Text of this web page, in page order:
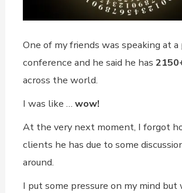
One of my friends was speaking at a
conference and he said he has
across the world.
I was like … wow!
At the very next moment, I forgot
clients he has due to some
around.
I put some pressure on my mind